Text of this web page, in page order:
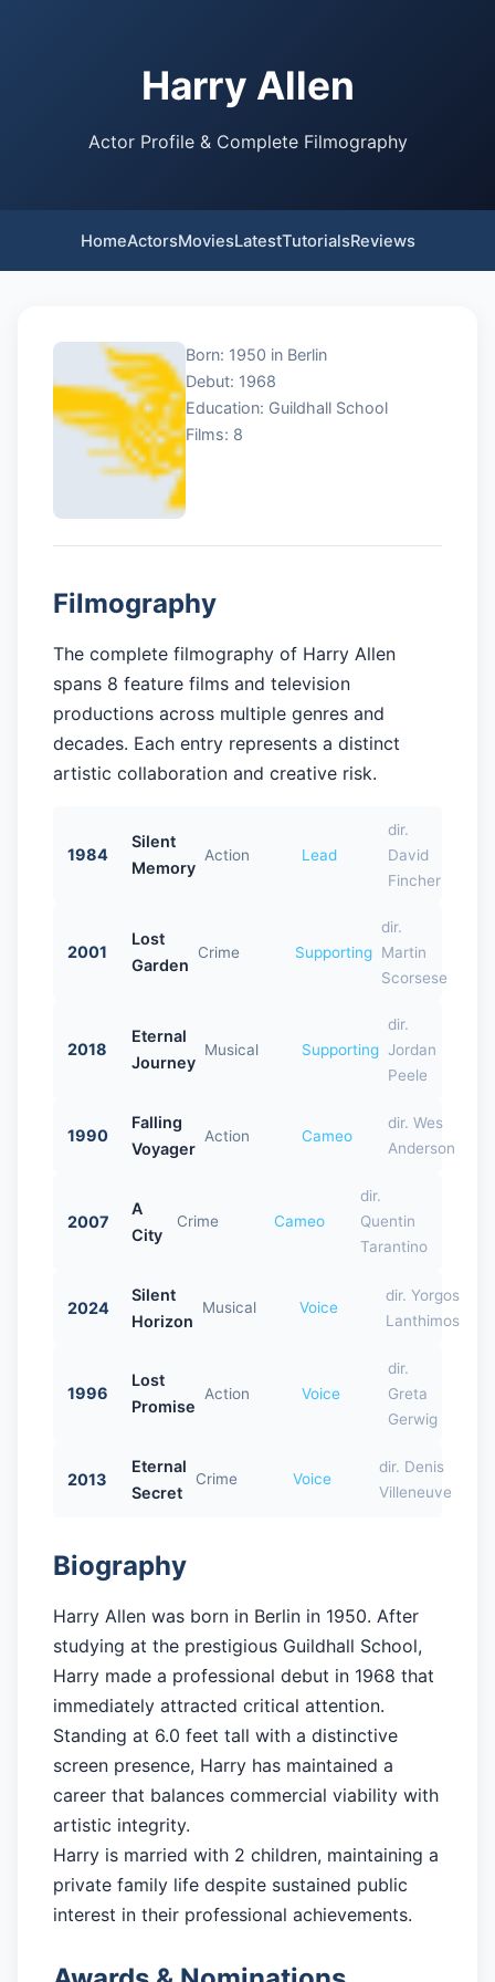
Harry Allen
Actor Profile & Complete Filmography
HomeActorsMoviesLatestTutorialsReviews
Born: 1950 in Berlin
Debut: 1968
Education: Guildhall School
Films: 8
Filmography
The complete filmography of Harry Allen
spans 8 feature films and television
productions across multiple genres and
decades. Each entry represents a distinct
artistic collaboration and creative risk.
1984
Silent
Memory
Action Lead
dir.
David
Fincher
2001
Lost
Garden
Crime Supporting
dir.
Martin
Scorsese
2018
Eternal
Journey
Musical Supporting
dir.
Jordan
Peele
1990
Falling
Voyager
Action Cameo
dir. Wes
Anderson
2007
A
City
Crime Cameo
dir.
Quentin
Tarantino
2024
Silent
Horizon
Musical Voice
dir. Yorgos
Lanthimos
1996
Lost
Promise
Action Voice
dir.
Greta
Gerwig
2013
Eternal
Secret
Crime Voice
dir. Denis
Villeneuve
Biography
Harry Allen was born in Berlin in 1950. After
studying at the prestigious Guildhall School,
Harry made a professional debut in 1968 that
immediately attracted critical attention.
Standing at 6.0 feet tall with a distinctive
screen presence, Harry has maintained a
career that balances commercial viability with
artistic integrity.
Harry is married with 2 children, maintaining a
private family life despite sustained public
interest in their professional achievements.